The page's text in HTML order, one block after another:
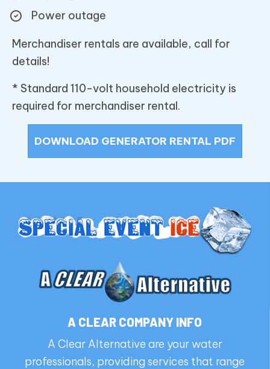
Power outage
Merchandiser rentals are available, call for
details!
* Standard 110-volt household electricity is
required for merchandiser rental.
DOWNLOAD GENERATOR RENTAL PDF
A CLEAR COMPANY INFO
A Clear Alternative are your water
professionals, providing services that range